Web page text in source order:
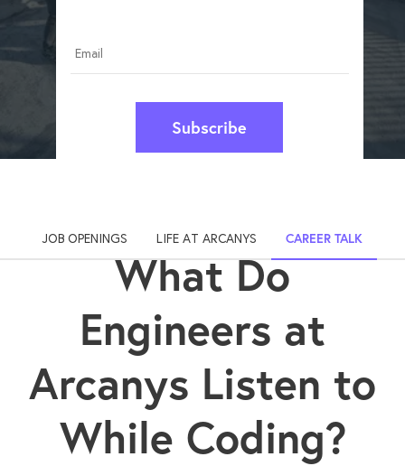
Email
Subscribe
JOB OPENINGS LIFE AT ARCANYS CAREER TALK
What Do
Engineers at
Arcanys Listen to
While Coding?